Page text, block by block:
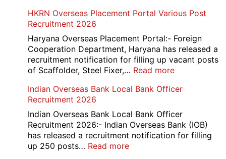
Card
Junior
Manager
Recruitment
2026
HKRN Overseas Placement Portal Various Post
Recruitment 2026
Haryana Overseas Placement Portal:- Foreign
Cooperation Department, Haryana has released a
recruitment notification for filling up vacant posts
of Scaffolder, Steel Fixer,… Read more:
Overseas
Portal
Various
Post
Indian Overseas Bank Local Bank Officer
Recruitment 2026
Indian Overseas Bank Local Bank Officer
Recruitment 2026:- Indian Overseas Bank (IOB)
has released a recruitment notification for filling
up 250 posts… Read more: